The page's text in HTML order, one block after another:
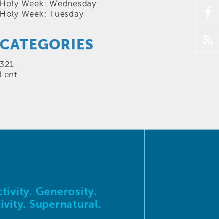
Holy Week: Wednesday
Holy Week: Tuesday
CATEGORIES
321
Lent.
Generosity.
Supernatural.